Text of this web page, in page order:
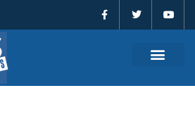
a
c
e
w
t
o
t